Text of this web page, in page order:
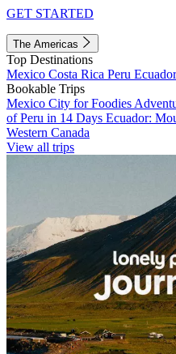
GET STARTED
The Americas
Top Destinations
Mexico Costa Rica Peru
Bookable Trips
Mexico City for Foodies
of Peru in 14 Days Ecuador:
Western Canada
View all trips